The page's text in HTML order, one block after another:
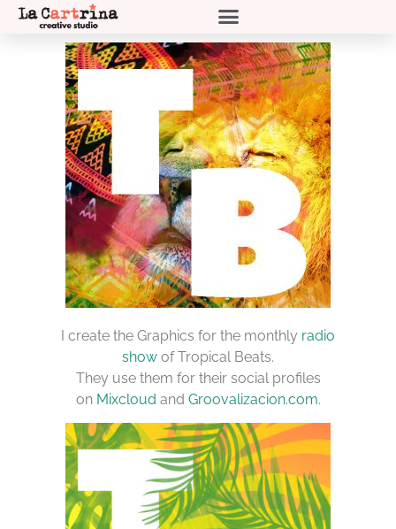
I create the Graphics for the monthly radio
show of Tropical Beats.
They use them for their social profiles
on Mixcloud and Groovalizacion.com.